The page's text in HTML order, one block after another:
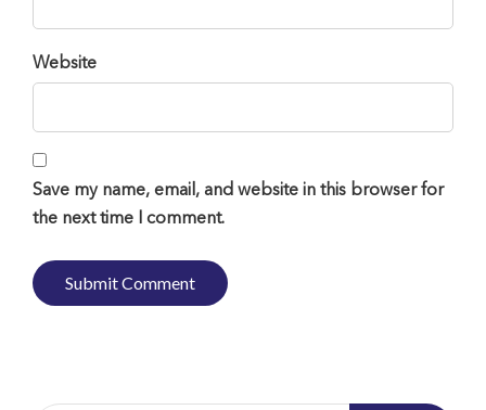
Website
Save my name, email, and website in this browser for
the next time I comment.